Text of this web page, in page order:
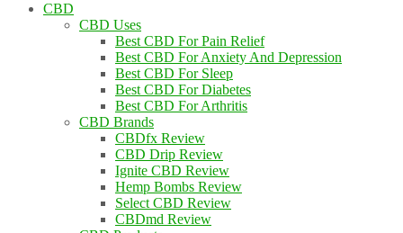
CBD
CBD Uses
Best CBD For Pain Relief
Best CBD For Anxiety And Depression
Best CBD For Sleep
Best CBD For Diabetes
Best CBD For Arthritis
CBD Brands
CBDfx Review
CBD Drip Review
Ignite CBD Review
Hemp Bombs Review
Select CBD Review
CBDmd Review